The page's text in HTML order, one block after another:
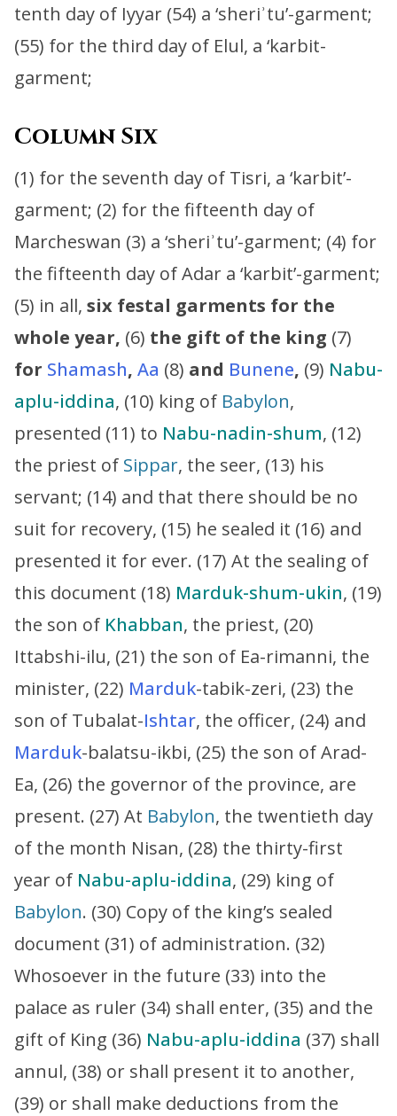
tenth day of Iyyar (54) a ‘sheriʾtu’-garment;
(55) for the third day of Elul, a ‘karbit-
garment;
Column Six
(1) for the seventh day of Tisri, a ‘karbit’-
garment; (2) for the fifteenth day of
Marcheswan (3) a ‘sheriʾtu’-garment; (4) for
the fifteenth day of Adar a ‘karbit’-garment;
(5) in all, six festal garments for the
whole year, (6) the gift of the king (7)
for Shamash, Aa (8) and Bunene, (9) Nabu-
aplu-iddina, (10) king of Babylon,
presented (11) to Nabu-nadin-shum, (12)
the priest of Sippar, the seer, (13) his
servant; (14) and that there should be no
suit for recovery, (15) he sealed it (16) and
presented it for ever. (17) At the sealing of
this document (18) Marduk-shum-ukin, (19)
the son of Khabban, the priest, (20)
Ittabshi-ilu, (21) the son of Ea-rimanni, the
minister, (22) Marduk-tabik-zeri, (23) the
son of Tubalat-Ishtar, the officer, (24) and
Marduk-balatsu-ikbi, (25) the son of Arad-
Ea, (26) the governor of the province, are
present. (27) At Babylon, the twentieth day
of the month Nisan, (28) the thirty-first
year of Nabu-aplu-iddina, (29) king of
Babylon. (30) Copy of the king’s sealed
document (31) of administration. (32)
Whosoever in the future (33) into the
palace as ruler (34) shall enter, (35) and the
gift of King (36) Nabu-aplu-iddina (37) shall
annul, (38) or shall present it to another,
(39) or shall make deductions from the